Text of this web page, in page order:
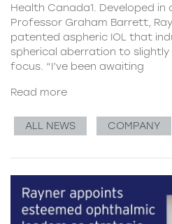
Health Canada1. Developed
Professor Graham Barrett,
patented aspheric IOL that
spherical aberration to
focus. “I’ve been awaiting
Read more
ALL NEWS COMPANY